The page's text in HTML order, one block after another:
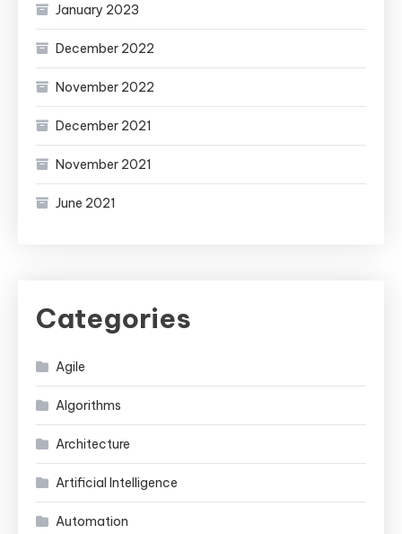
January 2023
December 2022
November 2022
December 2021
November 2021
June 2021
Categories
Agile
Algorithms
Architecture
Artificial Intelligence
Automation